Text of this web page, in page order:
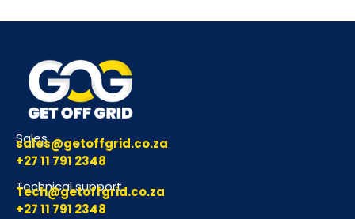
Sales
sales@getoffgrid.co.za
+27 11 791 2348
Technical support
Tech@getoffgrid.co.za
+27 11 791 2348